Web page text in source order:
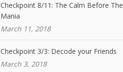
Checkpoint 8/11: The Calm Before The
Mania
March 11, 2018
Checkpoint 3/3: Decode your Friends
March 3, 2018